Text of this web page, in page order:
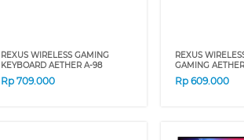
REXUS WIRELESS GAMING
KEYBOARD AETHER A-98
Rp709.000
REXUS
GAMING
Rp609.000